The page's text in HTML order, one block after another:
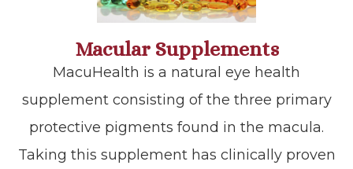
Macular Supplements
MacuHealth is a natural eye health
supplement consisting of the three primary
protective pigments found in the macula.
Taking this supplement has clinically proven